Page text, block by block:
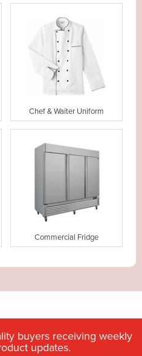
Chef & Waiter Uniform
Commercial Fridge
buyers receiving weekly
updates.